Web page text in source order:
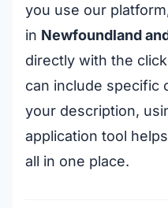
you use our
in Newfoundland
directly with the
can include specific
your description,
application tool
all in one place.